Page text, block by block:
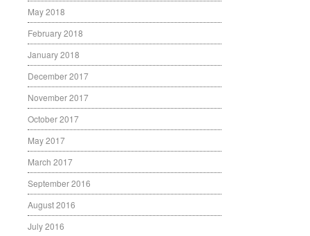
May 2018
February 2018
January 2018
December 2017
November 2017
October 2017
May 2017
March 2017
September 2016
August 2016
July 2016